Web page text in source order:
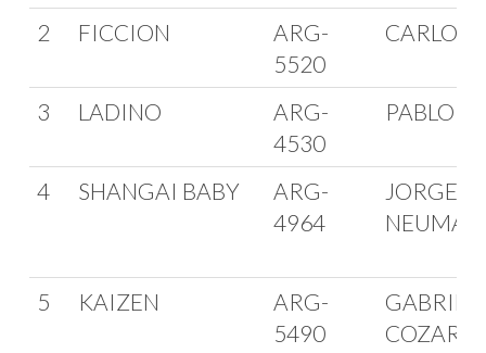
2
FICCION
ARG-
5520
CARLOS
3 LADINO
ARG-
4530
PABLO
4 SHANGAI BABY
ARG-
4964
JORGE
5 KAIZEN
ARG-
5490
GABRIEL
COZAR